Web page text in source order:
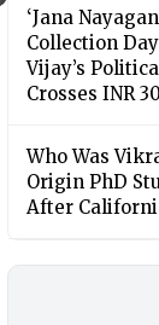
‘Jana
Collection
Vijay’s
Crosses INR
Who Was
Origin PhD
After